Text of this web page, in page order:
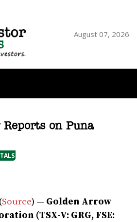
August 07, 2026
on Puna
Source) — Golden Arrow
(TSX-V: GRG, FSE: